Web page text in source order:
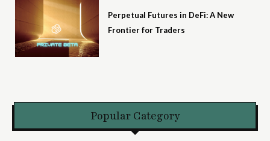
Perpetual Futures in DeFi: A New
Frontier for Traders
Popular Category